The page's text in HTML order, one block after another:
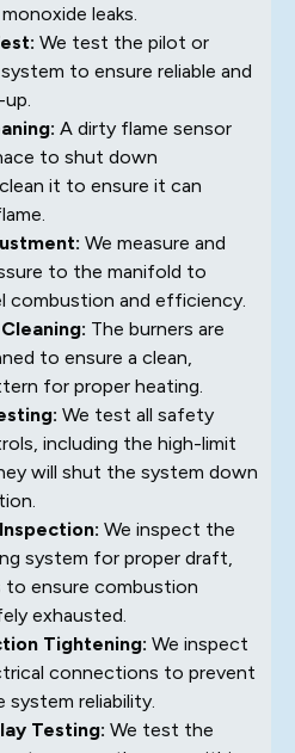
leaks.
We test the pilot or
to ensure reliable and
A dirty flame sensor
to shut down
it to ensure it can
We measure and
to the manifold to
combustion and efficiency.
The burners are
to ensure a clean,
for proper heating.
We test all safety
including the high-limit
will shut the system down
We inspect the
system for proper draft,
to ensure combustion
exhausted.
Tightening: We inspect
connections to prevent
system reliability.
Testing: We test the